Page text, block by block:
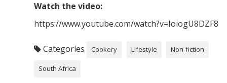
Watch the video:
https://www.youtube.com/watch?v=IoiogU8DZF8
Categories Cookery Lifestyle Non-fiction
South Africa